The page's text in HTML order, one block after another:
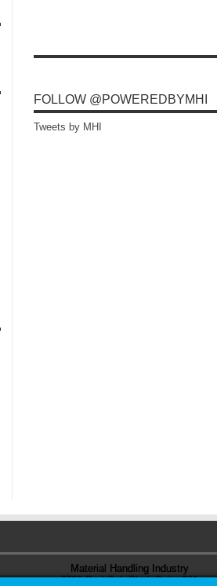
FOLLOW @POWEREDBYMHI
Tweets by MHI
Material Handling Industry
8720 Red Oak Blvd, Suite 201